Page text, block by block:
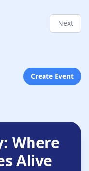
Next
Create Event
Where
Alive